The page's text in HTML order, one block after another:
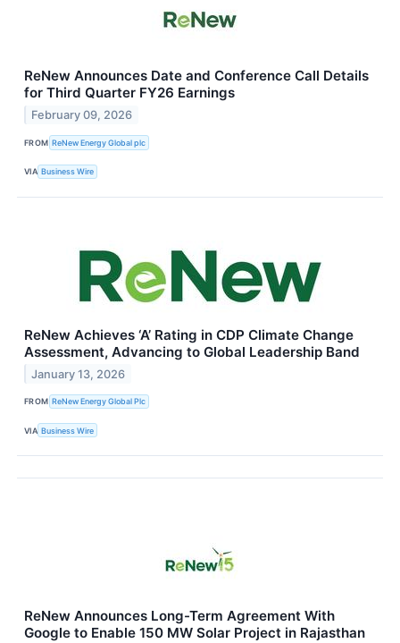
ReNew Announces Date and Conference Call Details
for Third Quarter FY26 Earnings
February 09, 2026
FROM ReNew Energy Global plc
VIA Business Wire
ReNew Achieves ‘A’ Rating in CDP Climate Change
Assessment, Advancing to Global Leadership Band
January 13, 2026
FROM ReNew Energy Global Plc
VIA Business Wire
ReNew Announces Long-Term Agreement With
Google to Enable 150 MW Solar Project in Rajasthan